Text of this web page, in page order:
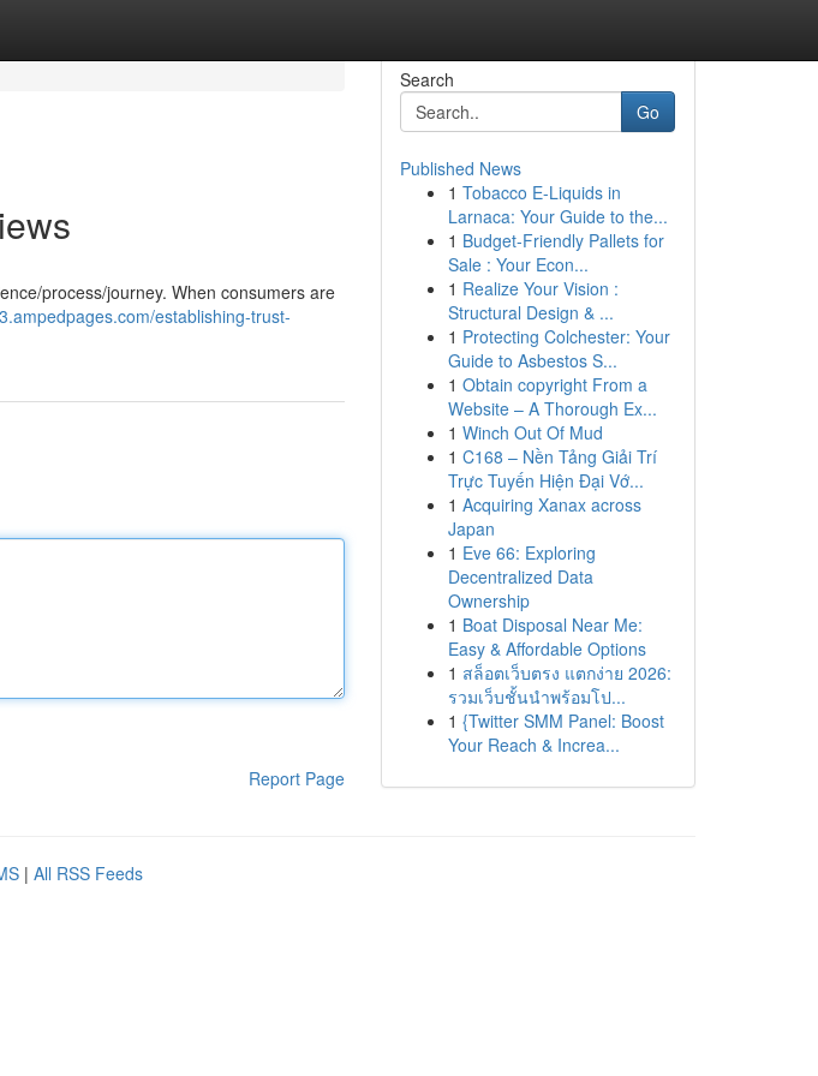
process/journey. When consumers are
establishing-trust-
Report Page
Search
Go
Published News
1 Tobacco E-Liquids in
Larnaca: Your Guide to the...
1 Budget-Friendly Pallets for
Sale : Your Econ...
1 Realize Your Vision :
Structural Design & ...
1 Protecting Colchester: Your
Guide to Asbestos S...
1 Obtain copyright From a
Website – A Thorough Ex...
1 Winch Out Of Mud
1 C168 – Nền Tảng Giải Trí
Trực Tuyến Hiện Đại Vớ...
1 Acquiring Xanax across
Japan
1 Eve 66: Exploring
Decentralized Data
Ownership
1 Boat Disposal Near Me:
Easy & Affordable Options
1 สล็อตเว็บตรง แตกง่าย 2026:
รวมเว็บชั้นนำพร้อมโป...
1 {Twitter SMM Panel: Boost
Your Reach & Increa...
| All RSS Feeds